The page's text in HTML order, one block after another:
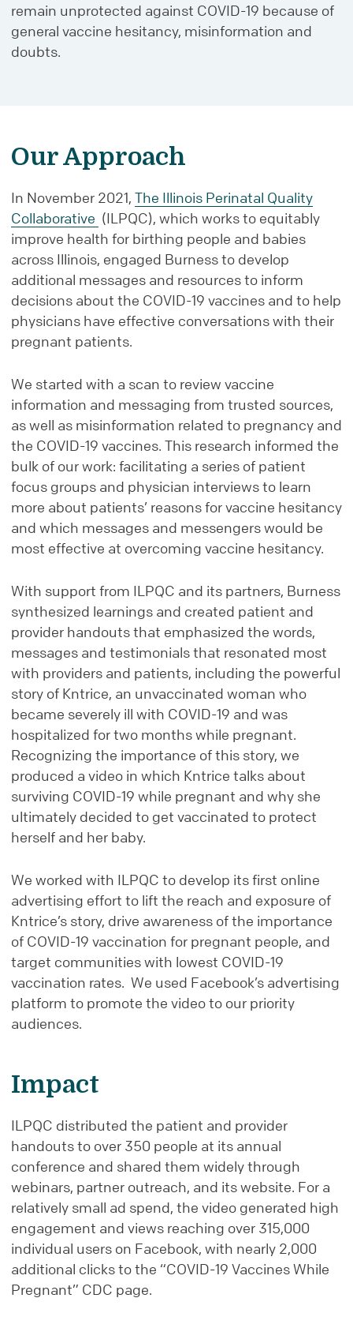
remain unprotected against COVID-19 because of
general vaccine hesitancy, misinformation and
doubts.
Our Approach
In November 2021, The Illinois Perinatal Quality
Collaborative (ILPQC), which works to equitably
improve health for birthing people and babies
across Illinois, engaged Burness to develop
additional messages and resources to inform
decisions about the COVID-19 vaccines and to help
physicians have effective conversations with their
pregnant patients.
We started with a scan to review vaccine
information and messaging from trusted sources,
as well as misinformation related to pregnancy and
the COVID-19 vaccines. This research informed the
bulk of our work: facilitating a series of patient
focus groups and physician interviews to learn
more about patients’ reasons for vaccine hesitancy
and which messages and messengers would be
most effective at overcoming vaccine hesitancy.
With support from ILPQC and its partners, Burness
synthesized learnings and created patient and
provider handouts that emphasized the words,
messages and testimonials that resonated most
with providers and patients, including the powerful
story of Kntrice, an unvaccinated woman who
became severely ill with COVID-19 and was
hospitalized for two months while pregnant.
Recognizing the importance of this story, we
produced a video in which Kntrice talks about
surviving COVID-19 while pregnant and why she
ultimately decided to get vaccinated to protect
herself and her baby.
We worked with ILPQC to develop its first online
advertising effort to lift the reach and exposure of
Kntrice’s story, drive awareness of the importance
of COVID-19 vaccination for pregnant people, and
target communities with lowest COVID-19
vaccination rates. We used Facebook’s advertising
platform to promote the video to our priority
audiences.
Impact
ILPQC distributed the patient and provider
handouts to over 350 people at its annual
conference and shared them widely through
webinars, partner outreach, and its website. For a
relatively small ad spend, the video generated high
engagement and views reaching over 315,000
individual users on Facebook, with nearly 2,000
additional clicks to the “COVID-19 Vaccines While
Pregnant” CDC page.